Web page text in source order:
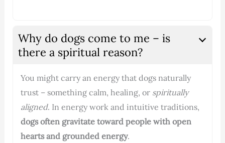
Why do dogs come to me – is
there a spiritual reason?
You might carry an energy that dogs naturally
trust – something calm, healing, or spiritually
aligned. In energy work and intuitive traditions,
dogs often gravitate toward people with open
hearts and grounded energy.